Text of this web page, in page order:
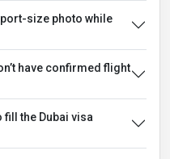
size photo while
have confirmed flight
the Dubai visa